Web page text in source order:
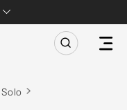
Solo